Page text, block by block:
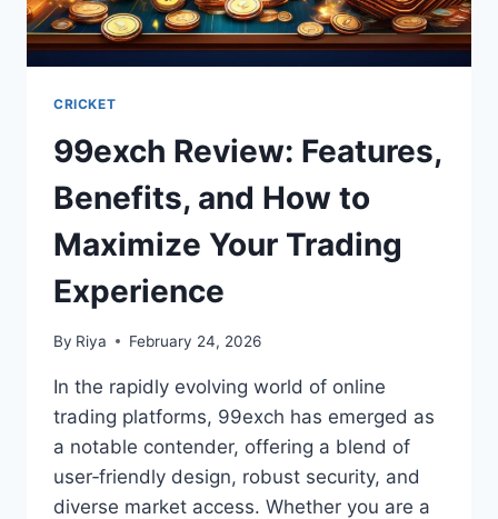
CRICKET
99exch Review: Features,
Benefits, and How to
Maximize Your Trading
Experience
By Riya February 24, 2026
In the rapidly evolving world of online
trading platforms, 99exch has emerged as
a notable contender, offering a blend of
user‑friendly design, robust security, and
diverse market access. Whether you are a